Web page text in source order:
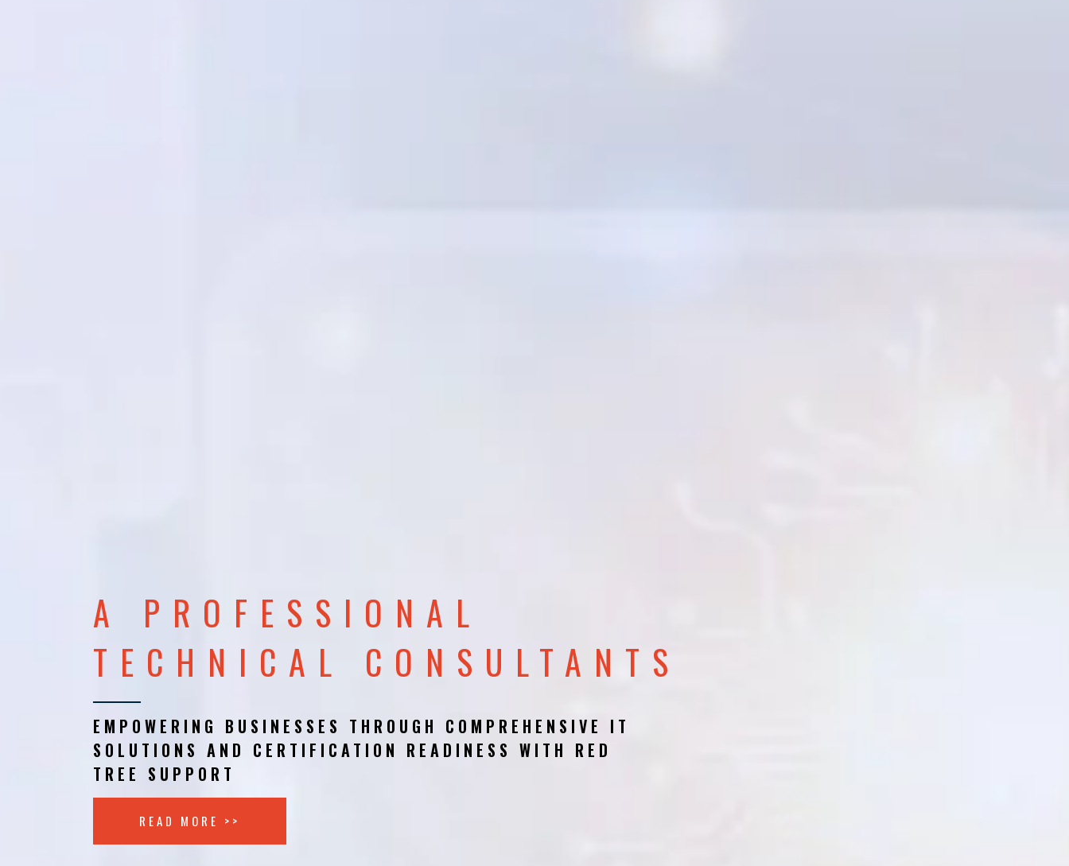
A PROFESSIONAL
TECHNICAL CONSULTANTS
EMPOWERING BUSINESSES THROUGH COMPREHENSIVE IT
SOLUTIONS AND CERTIFICATION READINESS WITH RED
TREE SUPPORT
READ MORE >>